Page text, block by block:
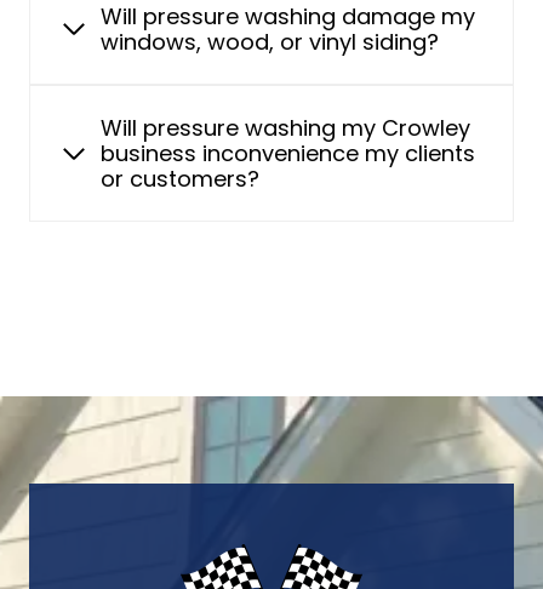
Will pressure washing damage my
windows, wood, or vinyl siding?
Will pressure washing my Crowley
business inconvenience my clients
or customers?